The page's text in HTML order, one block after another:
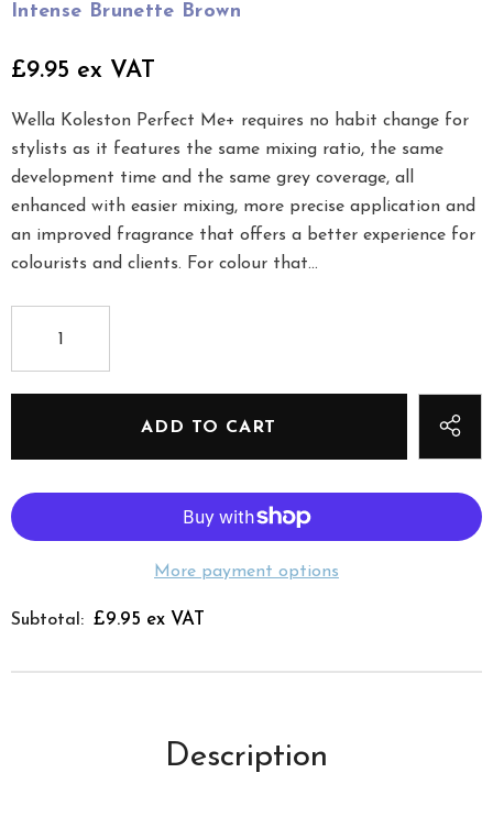
Intense Brunette Brown
£9.95 ex VAT
Wella Koleston Perfect Me+ requires no habit change for
stylists as it features the same mixing ratio, the same
development time and the same grey coverage, all
enhanced with easier mixing, more precise application and
an improved fragrance that offers a better experience for
colourists and clients. For colour that...
More payment options
Subtotal: £9.95 ex VAT
Description